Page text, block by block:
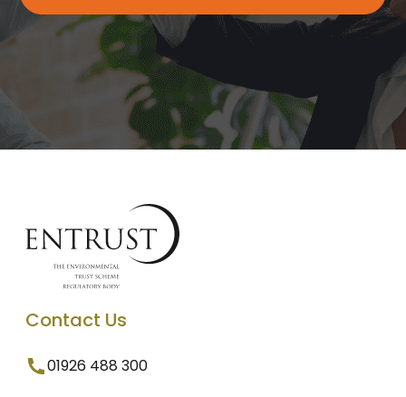
Contact Us
01926 488 300